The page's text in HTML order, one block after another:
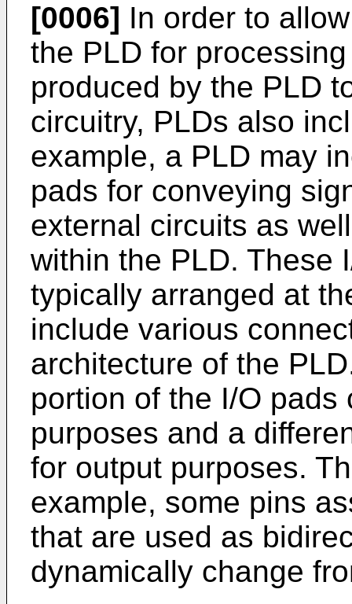
[0006] In order to
the PLD for
produced by the PLD
circuitry, PLDs also
example, a PLD may
pads for conveying
external circuits as
within the PLD. These
typically arranged at
include various
architecture of the
portion of the I/O
purposes and a
for output purposes.
example, some pins
that are used as
dynamically change